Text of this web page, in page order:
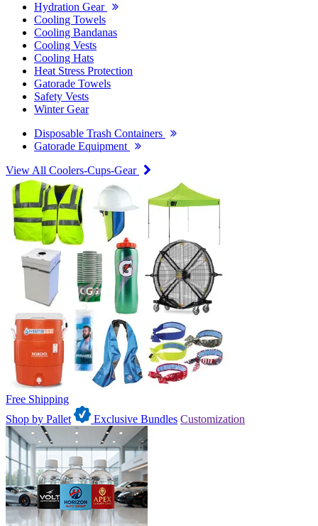
Hydration Gear
Cooling Towels
Cooling Bandanas
Cooling Vests
Cooling Hats
Heat Stress Protection
Gatorade Towels
Safety Vests
Winter Gear
Disposable Trash Containers
Gatorade Equipment
View All Coolers-Cups-Gear
Free Shipping
Shop by Pallet
Exclusive Bundles Customization